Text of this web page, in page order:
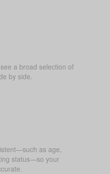
a broad selection of
by side.
as age,
status—so your